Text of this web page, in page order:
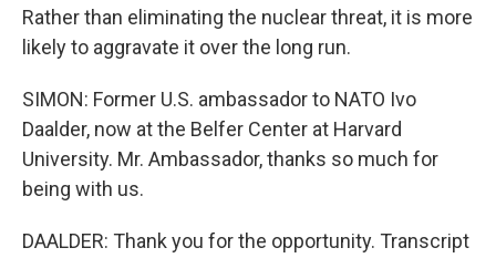
Rather than eliminating the nuclear threat, it is more
likely to aggravate it over the long run.
SIMON: Former U.S. ambassador to NATO Ivo
Daalder, now at the Belfer Center at Harvard
University. Mr. Ambassador, thanks so much for
being with us.
DAALDER: Thank you for the opportunity. Transcript